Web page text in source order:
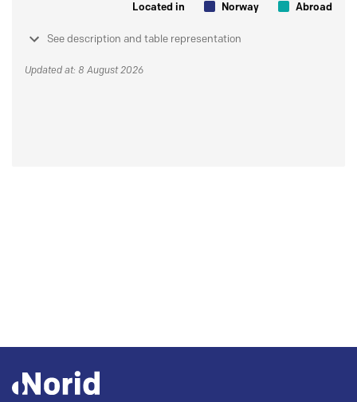
Located in Norway Abroad
See description and table representation
Updated at: 8 August 2026